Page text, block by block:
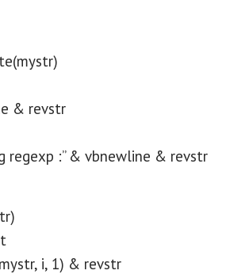
& revstr
regexp :” & vbnewline & revstr
i, 1) & revstr